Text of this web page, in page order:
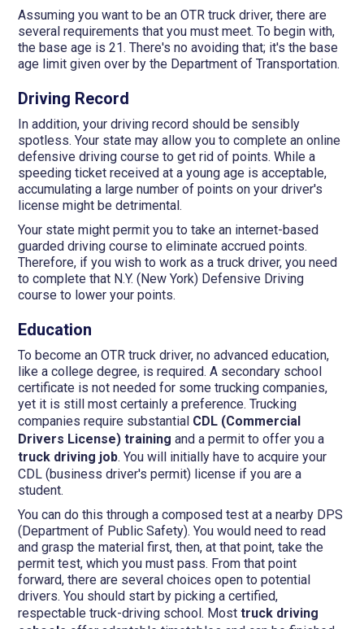
Assuming you want to be an OTR truck driver, there are
several requirements that you must meet. To begin with,
the base age is 21. There's no avoiding that; it's the base
age limit given over by the Department of Transportation.
Driving Record
In addition, your driving record should be sensibly
spotless. Your state may allow you to complete an online
defensive driving course to get rid of points. While a
speeding ticket received at a young age is acceptable,
accumulating a large number of points on your driver's
license might be detrimental.
Your state might permit you to take an internet-based
guarded driving course to eliminate accrued points.
Therefore, if you wish to work as a truck driver, you need
to complete that N.Y. (New York) Defensive Driving
course to lower your points.
Education
To become an OTR truck driver, no advanced education,
like a college degree, is required. A secondary school
certificate is not needed for some trucking companies,
yet it is still most certainly a preference. Trucking
companies require substantial CDL (Commercial
Drivers License) training and a permit to offer you a
truck driving job. You will initially have to acquire your
CDL (business driver's permit) license if you are a
student.
You can do this through a composed test at a nearby DPS
(Department of Public Safety). You would need to read
and grasp the material first, then, at that point, take the
permit test, which you must pass. From that point
forward, there are several choices open to potential
drivers. You should start by picking a certified,
respectable truck-driving school. Mosttruck driving